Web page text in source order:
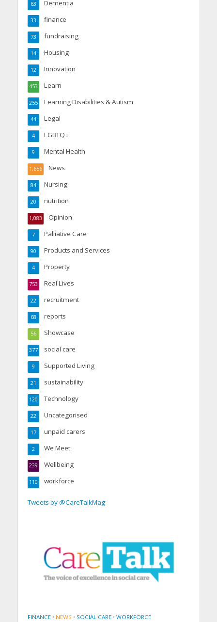
Dementia
63
finance
33
fundraising
73
Housing
14
Innovation
12
Learn
453
Learning Disabilities & Autism
255
Legal
44
LGBTQ+
4
Mental Health
9
News
1,656
Nursing
84
nutrition
20
Opinion
1,083
Palliative Care
7
Products and Services
90
Property
4
Real Lives
753
recruitment
22
reports
68
Showcase
56
social care
377
Supported Living
9
sustainability
21
Technology
120
Uncategorised
22
unpaid carers
17
We Meet
2
Wellbeing
239
workforce
110
Tweets by @CareTalkMag
FINANCE • NEWS • SOCIAL CARE • WORKFORCE